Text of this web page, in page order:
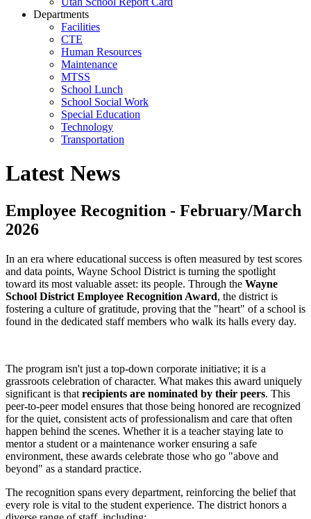
Departments
Facilities
CTE
Human Resources
Maintenance
MTSS
School Lunch
School Social Work
Special Education
Technology
Transportation
Latest News
Employee Recognition - February/March
2026
In an era where educational success is often measured by test scores
and data points, Wayne School District is turning the spotlight
toward its most valuable asset: its people. Through the Wayne
School District Employee Recognition Award, the district is
fostering a culture of gratitude, proving that the "heart" of a school is
found in the dedicated staff members who walk its halls every day.
The program isn't just a top-down corporate initiative; it is a
grassroots celebration of character. What makes this award uniquely
significant is that recipients are nominated by their peers. This
peer-to-peer model ensures that those being honored are recognized
for the quiet, consistent acts of professionalism and care that often
happen behind the scenes. Whether it is a teacher staying late to
mentor a student or a maintenance worker ensuring a safe
environment, these awards celebrate those who go "above and
beyond" as a standard practice.
The recognition spans every department, reinforcing the belief that
every role is vital to the student experience. The district honors a